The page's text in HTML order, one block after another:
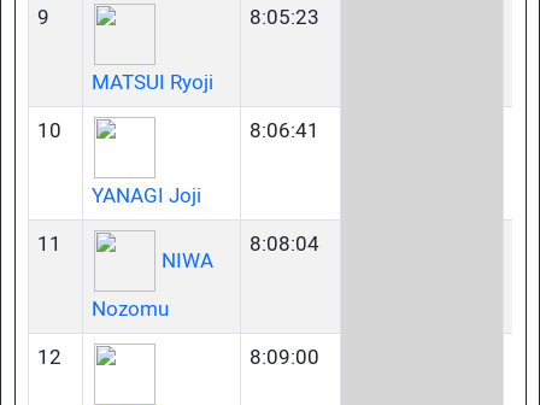
9
MATSUI Ryoji
8:05:23
10
YANAGI Joji
8:06:41
11
NIWA
Nozomu
8:08:04
12 8:09:00